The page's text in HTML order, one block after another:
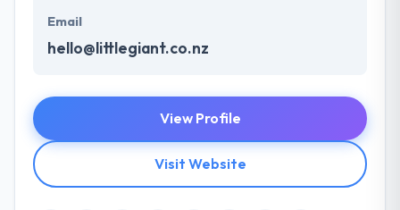
Email
hello@littlegiant.co.nz
View Profile
Visit Website